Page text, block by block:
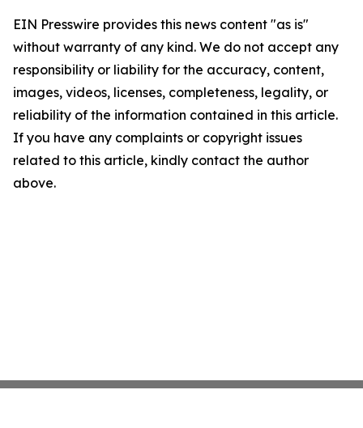
EIN Presswire provides this news content "as is"
without warranty of any kind. We do not accept any
responsibility or liability for the accuracy, content,
images, videos, licenses, completeness, legality, or
reliability of the information contained in this article.
If you have any complaints or copyright issues
related to this article, kindly contact the author
above.